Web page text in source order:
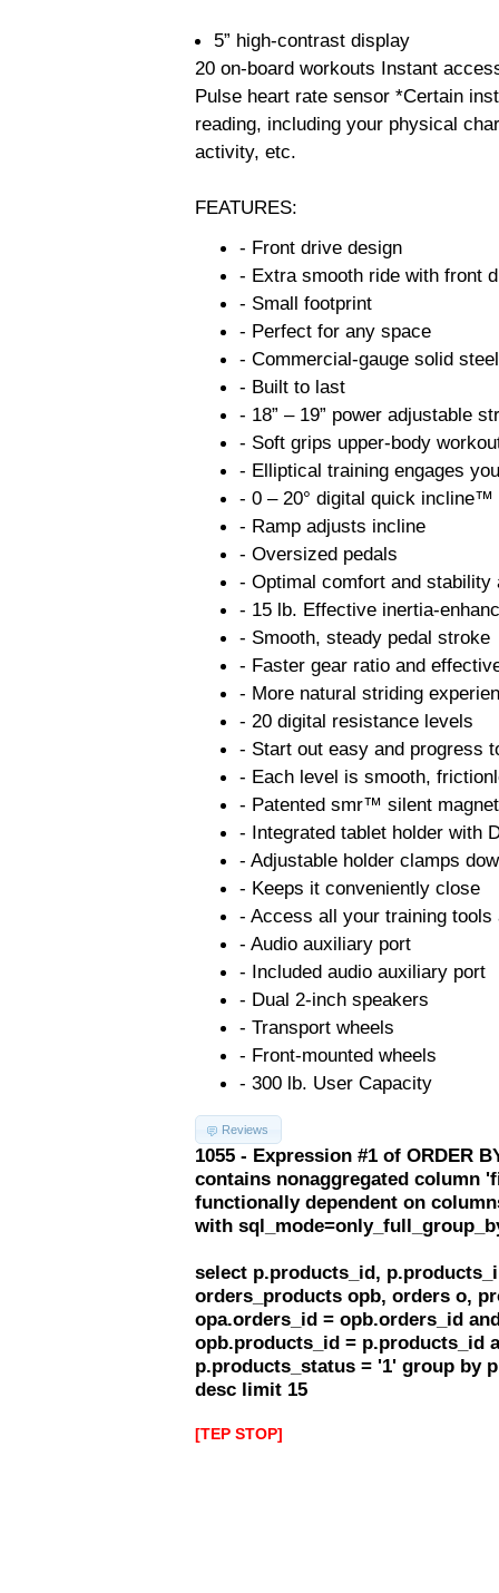
5” high-contrast display
20 on-board workouts Instant
Pulse heart rate sensor *Certain
reading, including your physical
activity, etc.
FEATURES:
- Front drive design
- Extra smooth ride with front
- Small footprint
- Perfect for any space
- Commercial-gauge solid
- Built to last
- 18” – 19” power adjustable
- Soft grips upper-body
- Elliptical training engages
- 0 – 20° digital quick incline™
- Ramp adjusts incline
- Oversized pedals
- Optimal comfort and stability
- 15 lb. Effective inertia-
- Smooth, steady pedal stroke
- Faster gear ratio and
- More natural striding
- 20 digital resistance levels
- Start out easy and progress
- Each level is smooth,
- Patented smr™ silent
- Integrated tablet holder with
- Adjustable holder clamps
- Keeps it conveniently close
- Access all your training
- Audio auxiliary port
- Included audio auxiliary port
- Dual 2-inch speakers
- Transport wheels
- Front-mounted wheels
- 300 lb. User Capacity
Reviews
1055 - Expression #1 of ORDER
contains nonaggregated column
functionally dependent on
with
select p.products_id,
orders_products opb, orders o,
opa.orders_id = opb.orders_id
opb.products_id = p.products_id
p.products_status = '1' group by
desc limit 15
[TEP STOP]